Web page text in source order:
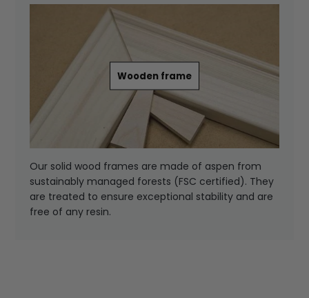
Wooden frame
Our solid wood frames are made of aspen from
sustainably managed forests (FSC certified). They
are treated to ensure exceptional stability and are
free of any resin.